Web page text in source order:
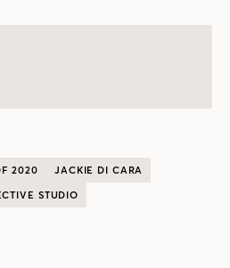
2020
JACKIE DI CARA
STUDIO